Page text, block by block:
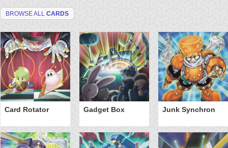
BROWSE ALL CARDS
Card Rotator Gadget Box Junk Synchron